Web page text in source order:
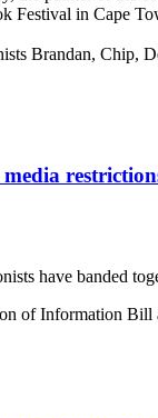
Festival in Cape
Brandan, Chip,
have banded
of Information Bill